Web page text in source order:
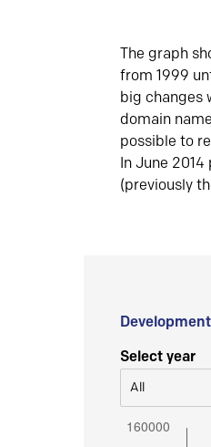
The graph
from 1999
big changes
domain
possible to
In June
(previously
Select year
All